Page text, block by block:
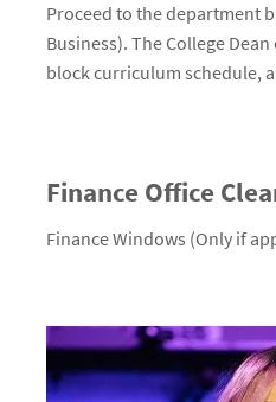
Proceed to the department
Business). The College
block curriculum schedule,
Finance Office
Finance Windows (Only if